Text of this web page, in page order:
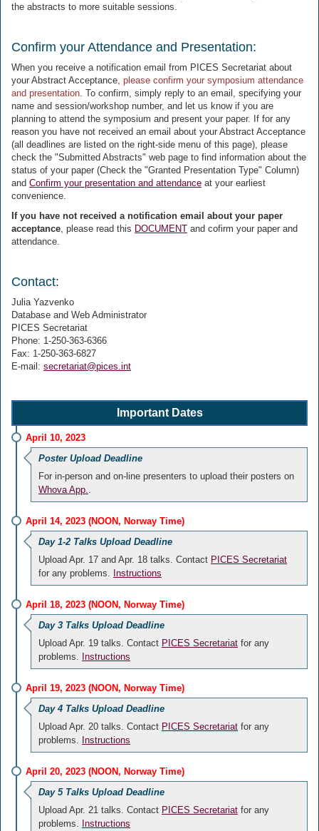
the abstracts to more suitable sessions.
Confirm your Attendance and Presentation:
When you receive a notification email from PICES Secretariat about
your Abstract Acceptance, please confirm your symposium attendance
and presentation. To confirm, simply reply to an email, specifying your
name and session/workshop number, and let us know if you are
planning to attend the symposium and present your paper. If for any
reason you have not received an email about your Abstract Acceptance
(all deadlines are listed on the right-side menu of this page), please
check the "Submitted Abstracts" web page to find information about the
status of your paper (Check the "Granted Presentation Type" Column)
and Confirm your presentation and attendance at your earliest
convenience.
If you have not received a notification email about your paper
acceptance, please read this DOCUMENT and cofirm your paper and
attendance.
Contact:
Julia Yazvenko
Database and Web Administrator
PICES Secretariat
Phone: 1-250-363-6366
Fax: 1-250-363-6827
E-mail: secretariat@pices.int
Important Dates
April 10, 2023
Poster Upload Deadline
For in-person and on-line presenters to upload their posters on
Whova App..
April 14, 2023 (NOON, Norway Time)
Day 1-2 Talks Upload Deadline
Upload Apr. 17 and Apr. 18 talks. Contact PICES Secretariat
for any problems. Instructions
April 18, 2023 (NOON, Norway Time)
Day 3 Talks Upload Deadline
Upload Apr. 19 talks. Contact PICES Secretariat for any
problems. Instructions
April 19, 2023 (NOON, Norway Time)
Day 4 Talks Upload Deadline
Upload Apr. 20 talks. Contact PICES Secretariat for any
problems. Instructions
April 20, 2023 (NOON, Norway Time)
Day 5 Talks Upload Deadline
Upload Apr. 21 talks. Contact PICES Secretariat for any
problems. Instructions